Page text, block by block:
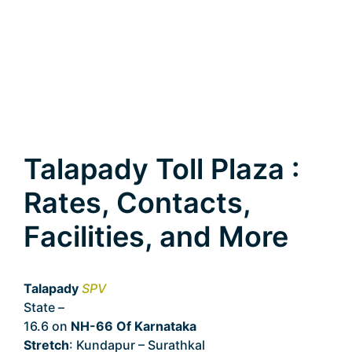
Talapady Toll Plaza :
Rates, Contacts,
Facilities, and More
Talapady SPV
State –
16.6 on NH-66 Of Karnataka
Stretch: Kundapur – Surathkal